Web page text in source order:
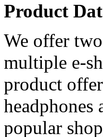
Product
We offer
multiple e-
product
popular